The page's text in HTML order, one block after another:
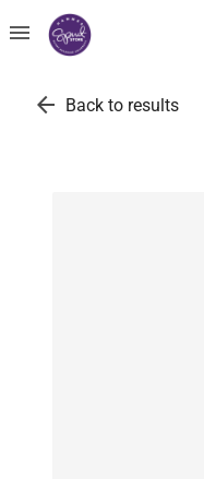
menu
arrow_back Back to results